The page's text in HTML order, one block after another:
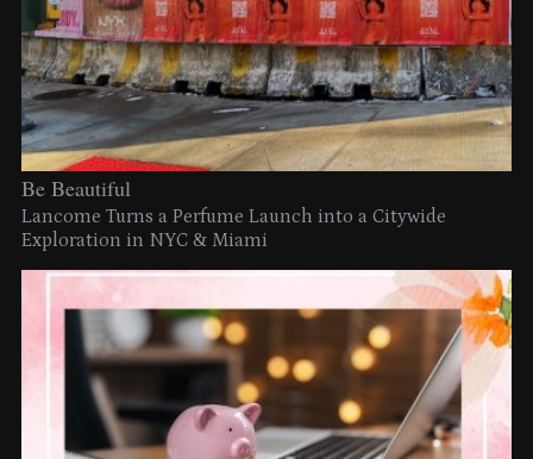
Be Beautiful
Lancome Turns a Perfume Launch into a Citywide
Exploration in NYC & Miami